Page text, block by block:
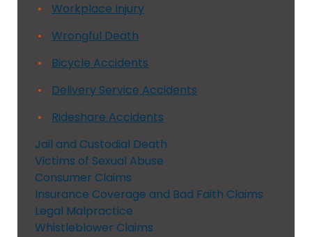
Workplace Injury
Wrongful Death
Bicycle Accidents
Delivery Service Accidents
Rideshare Accidents
Jail and Custodial Death
Victims of Sexual Abuse
Consumer Claims
Insurance Coverage and Bad Faith Claims
Legal Malpractice
Whistleblower Claims